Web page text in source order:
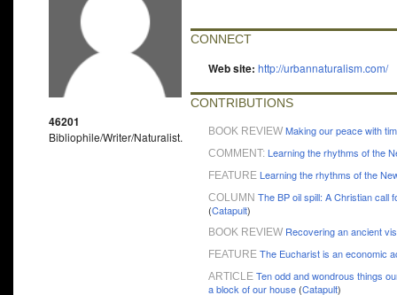
46201
Bibliophile/Writer/Naturalist.
CONNECT
Web site: http://urbannaturalism.com/
CONTRIBUTIONS
BOOK REVIEW Making our peace with
COMMENT: Learning the rhythms of the
FEATURE Learning the rhythms of the
COLUMN The BP oil spill: A Christian call
(Catapult)
BOOK REVIEW Recovering an ancient
FEATURE The Eucharist is an economic
ARTICLE Ten odd and wondrous things
a block of our house(Catapult)